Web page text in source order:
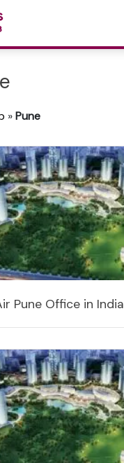
»Pune
Pune Office in India